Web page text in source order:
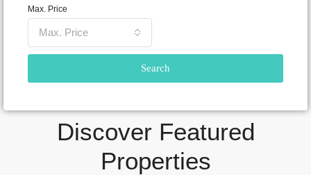
Max. Price
Max. Price
Search
Discover Featured
Properties